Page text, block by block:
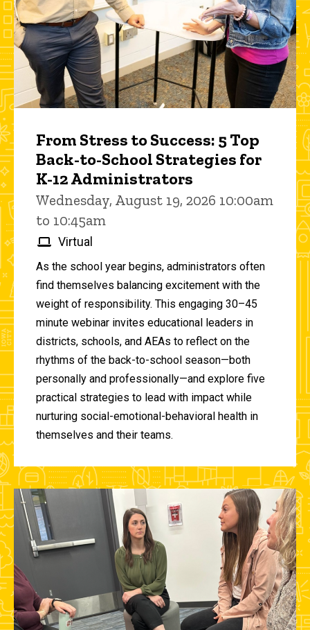
From Stress to Success: 5 Top
Back-to-School Strategies for
K-12 Administrators
Wednesday, August 19, 2026 10:00am
to 10:45am
Virtual
As the school year begins, administrators often
find themselves balancing excitement with the
weight of responsibility. This engaging 30–45
minute webinar invites educational leaders in
districts, schools, and AEAs to reflect on the
rhythms of the back-to-school season—both
personally and professionally—and explore five
practical strategies to lead with impact while
nurturing social-emotional-behavioral health in
themselves and their teams.